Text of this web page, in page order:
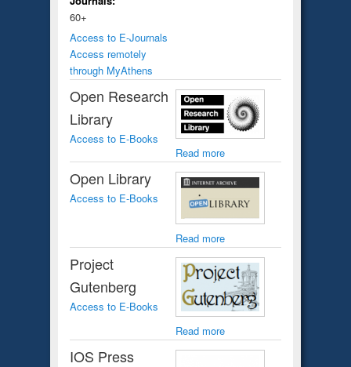
60+
Access to E-Journals
Access remotely
through MyAthens
Open Research
Library
Access to E-Books
Read more
Open Library
Access to E-Books
Read more
Project
Gutenberg
Access to E-Books
Read more
IOS Press